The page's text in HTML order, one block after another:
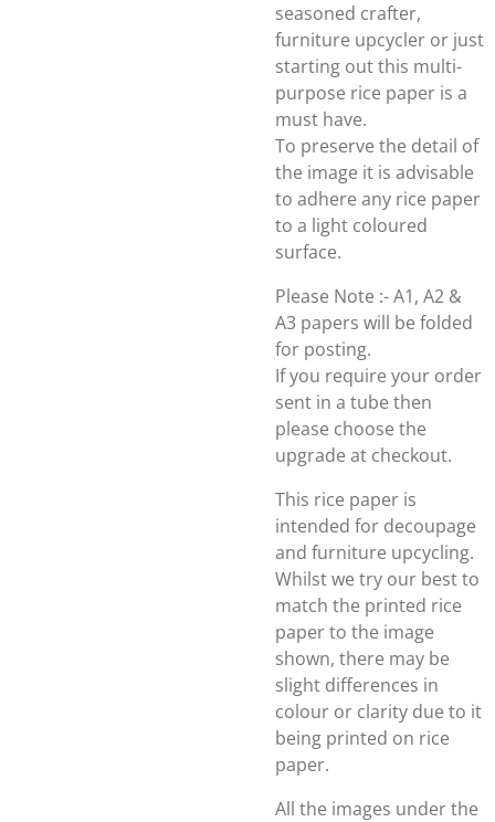
seasoned crafter,
furniture upcycler or just
starting out this multi-
purpose rice paper is a
must have.
To preserve the detail of
the image it is advisable
to adhere any rice paper
to a light coloured
surface.
Please Note :- A1, A2 &
A3 papers will be folded
for posting.
If you require your order
sent in a tube then
please choose the
upgrade at checkout.
This rice paper is
intended for decoupage
and furniture upcycling.
Whilst we try our best to
match the printed rice
paper to the image
shown, there may be
slight differences in
colour or clarity due to it
being printed on rice
paper.
All the images under the